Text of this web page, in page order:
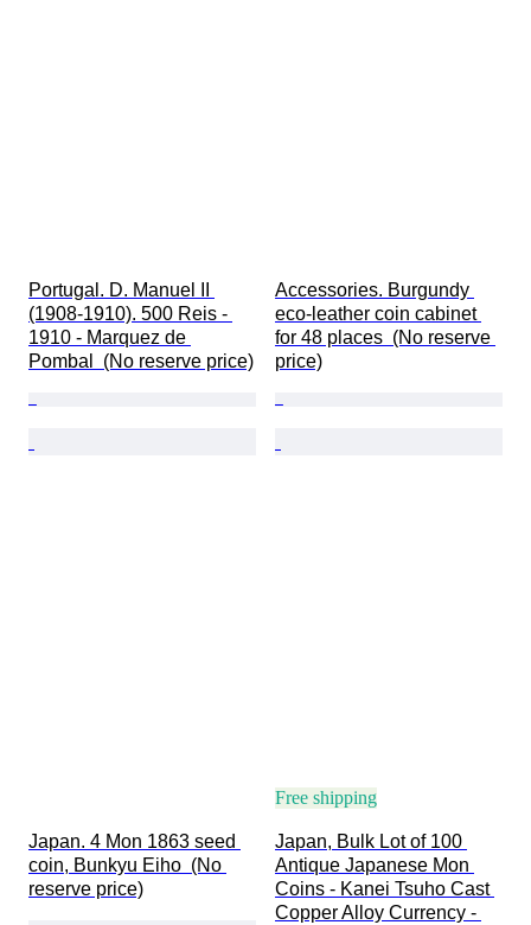
Portugal. D. Manuel II
(1908-1910). 500 Reis -
1910 - Marquez de
Pombal  (No reserve price)
Accessories. Burgundy
eco-leather coin cabinet
for 48 places  (No reserve
price)
Japan. 4 Mon 1863 seed
coin, Bunkyu Eiho  (No
reserve price)
Free shipping
Japan, Bulk Lot of 100
Antique Japanese Mon
Coins - Kanei Tsuho Cast
Copper Alloy Currency -